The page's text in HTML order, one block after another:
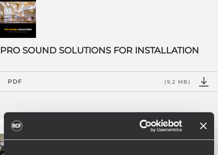
PRO SOUND SOLUTIONS FOR INSTALLATION
PDF (9,2 MB)